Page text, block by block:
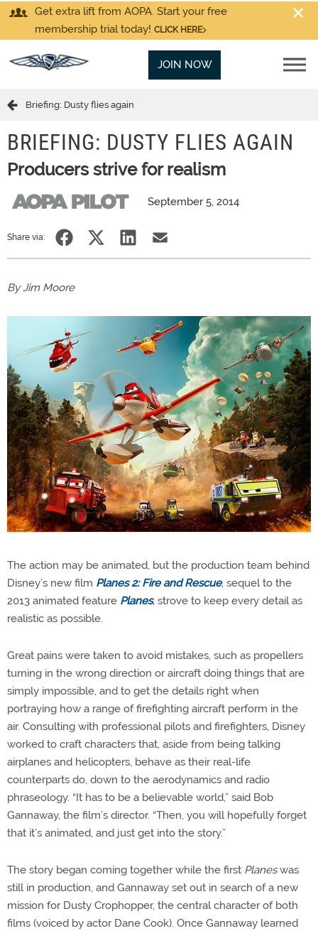
Get extra lift from AOPA. Start your free
membership trial today! CLICK HERE
JOIN NOW
Briefing: Dusty flies again
BRIEFING: DUSTY FLIES AGAIN
Producers strive for realism
September 5, 2014
Share via:
By Jim Moore
The action may be animated, but the production team behind
Disney’s new film Planes 2: Fire and Rescue, sequel to the
2013 animated feature Planes, strove to keep every detail as
realistic as possible.
Great pains were taken to avoid mistakes, such as propellers
turning in the wrong direction or aircraft doing things that are
simply impossible, and to get the details right when
portraying how a range of firefighting aircraft perform in the
air. Consulting with professional pilots and firefighters, Disney
worked to craft characters that, aside from being talking
airplanes and helicopters, behave as their real-life
counterparts do, down to the aerodynamics and radio
phraseology. “It has to be a believable world,” said Bob
Gannaway, the film’s director. “Then, you will hopefully forget
that it’s animated, and just get into the story.”
The story began coming together while the first Planeswas
still in production, and Gannaway set out in search of a new
mission for Dusty Crophopper, the central character of both
films (voiced by actor Dane Cook). Once Gannaway learned